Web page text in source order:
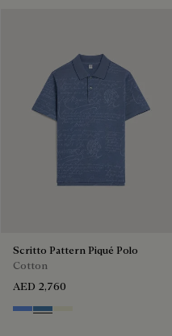
Scritto Pattern Piqué Polo
Cotton
AED 2,760
Cornflower Blue
Nile Blue